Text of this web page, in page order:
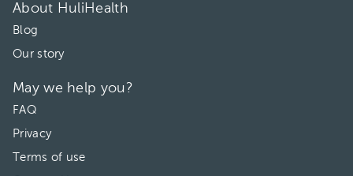
About HuliHealth
Blog
Our story
May we help you?
FAQ
Privacy
Terms of use